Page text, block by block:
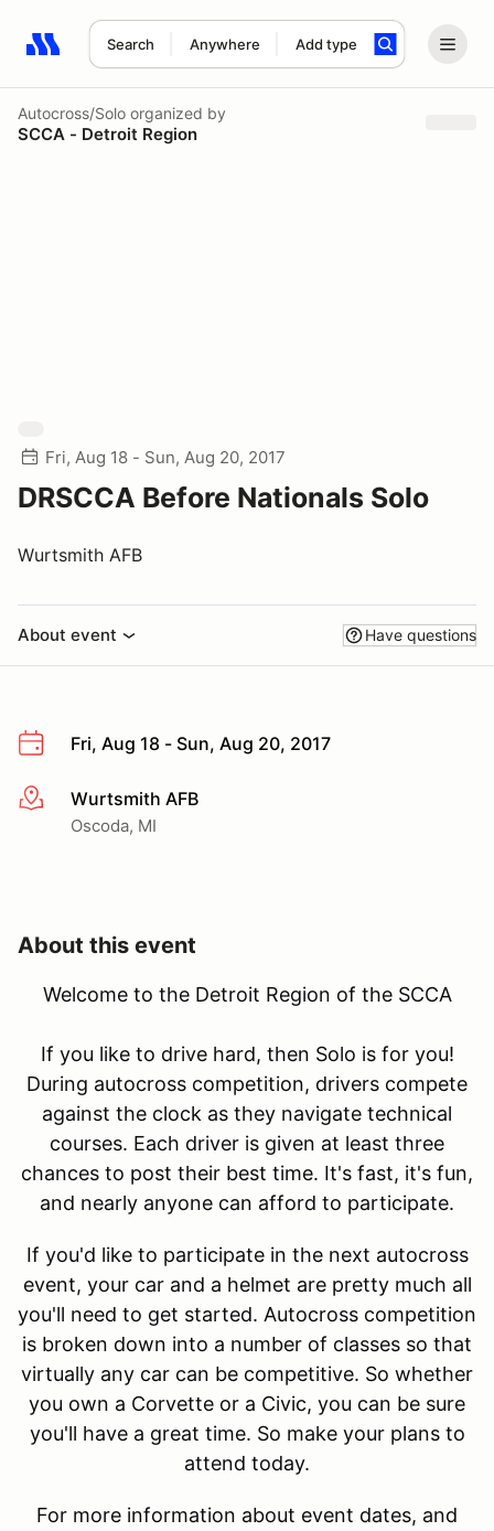
Search Anywhere Add type
Search results: No search term
Autocross/Solo organized by
SCCA - Detroit Region
Fri, Aug 18 - Sun, Aug 20, 2017
DRSCCA Before Nationals Solo
Wurtsmith AFB
About event Have questions
Fri, Aug 18 - Sun, Aug 20, 2017
More infoWurtsmith AFB
Oscoda, MI
About this event
Welcome to the Detroit Region of the SCCA
If you like to drive hard, then Solo is for you!
During autocross competition, drivers compete
against the clock as they navigate technical
courses. Each driver is given at least three
chances to post their best time. It's fast, it's fun,
and nearly anyone can afford to participate.
If you'd like to participate in the next autocross
event, your car and a helmet are pretty much all
you'll need to get started. Autocross competition
is broken down into a number of classes so that
virtually any car can be competitive. So whether
you own a Corvette or a Civic, you can be sure
you'll have a great time. So make your plans to
attend today.
For more information about event dates, and